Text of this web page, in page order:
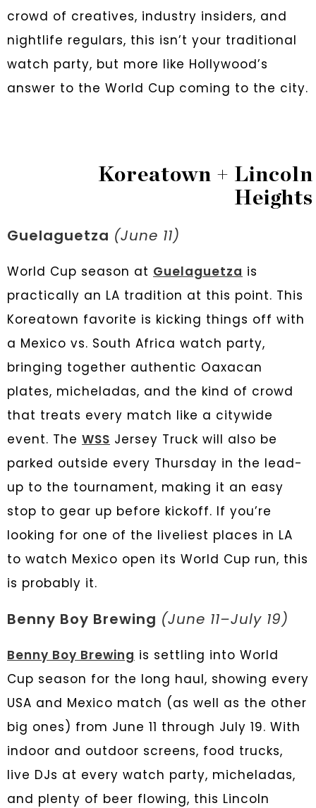
crowd of creatives, industry insiders, and
nightlife regulars, this isn’t your traditional
watch party, but more like Hollywood’s
answer to the World Cup coming to the city.
Koreatown + Lincoln
Heights
Guelaguetza (June 11)
World Cup season at Guelaguetza is
practically an LA tradition at this point. This
Koreatown favorite is kicking things off with
a Mexico vs. South Africa watch party,
bringing together authentic Oaxacan
plates, micheladas, and the kind of crowd
that treats every match like a citywide
event. The WSS Jersey Truck will also be
parked outside every Thursday in the lead-
up to the tournament, making it an easy
stop to gear up before kickoff. If you’re
looking for one of the liveliest places in LA
to watch Mexico open its World Cup run, this
is probably it.
Benny Boy Brewing (June 11–July 19)
Benny Boy Brewing is settling into World
Cup season for the long haul, showing every
USA and Mexico match (as well as the other
big ones) from June 11 through July 19. With
indoor and outdoor screens, food trucks,
live DJs at every watch party, micheladas,
and plenty of beer flowing, this Lincoln